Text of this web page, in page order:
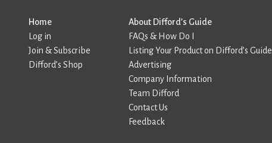
Home
Log in
Join & Subscribe
Difford’s Shop
About Difford’s Guide
FAQs & How Do I
Listing Your Product on Difford’s Guide
Advertising
Company Information
Team Difford
Contact Us
Feedback